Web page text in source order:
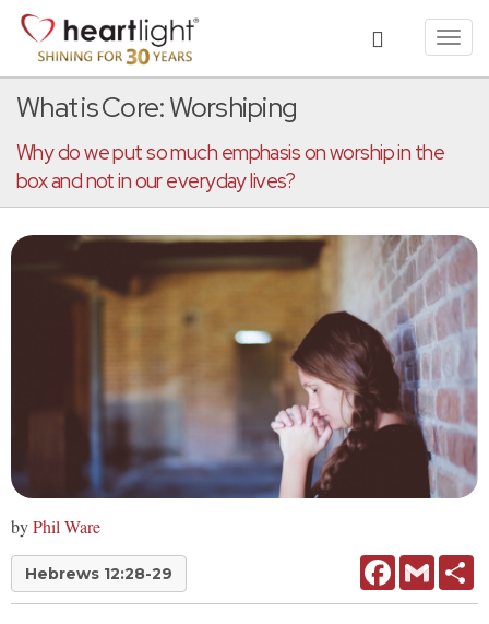
What is Core: Worshiping
Why do we put so much emphasis on worship in the
box and not in our everyday lives?
byPhil Ware
Hebrews 12:28-29 FacebookGmail